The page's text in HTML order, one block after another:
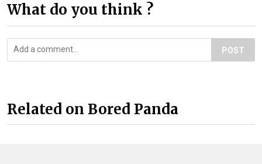
What do you think ?
POST
Related on Bored Panda